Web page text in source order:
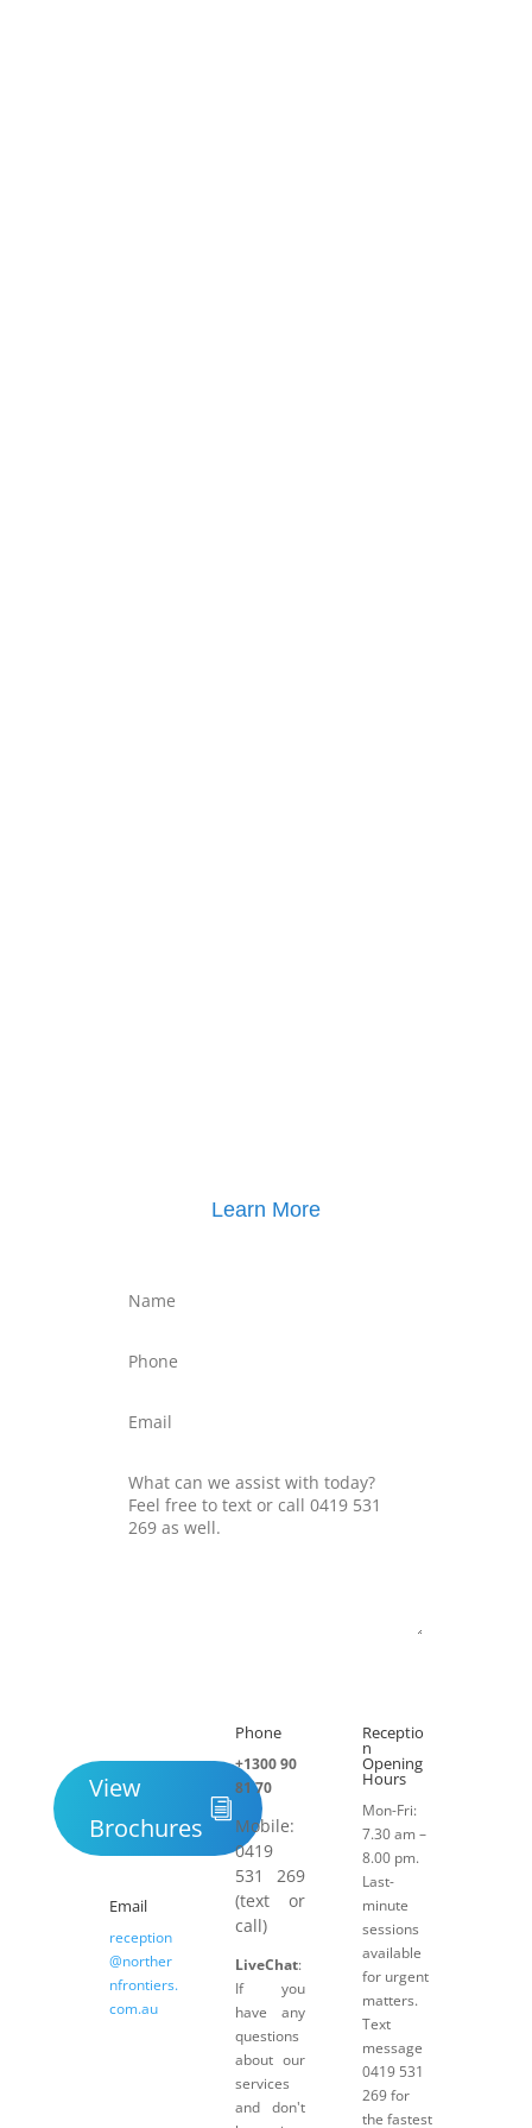
Learn More
View
Brochures
Email
reception
@norther
nfrontiers.
com.au
Phone
+1300 90
81 70
Mobile:
0419
531 269
(text or
call)
LiveChat:
If you
have any
questions
about our
services
and don't
Receptio
n
Opening
Hours
Mon-Fri:
7.30 am –
8.00 pm.
Last-
minute
sessions
available
for urgent
matters.
Text
message
0419 531
269 for
the fastest